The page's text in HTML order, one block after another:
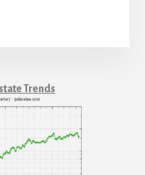
Trends